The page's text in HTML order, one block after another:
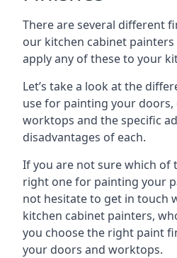
There are several different
our kitchen cabinet
apply any of these to your
Let’s take a look at the
use for painting your doors,
worktops and the specific
disadvantages of each.
If you are not sure which of
right one for painting your
not hesitate to get in touch
kitchen cabinet painters,
you choose the right paint
your doors and worktops.